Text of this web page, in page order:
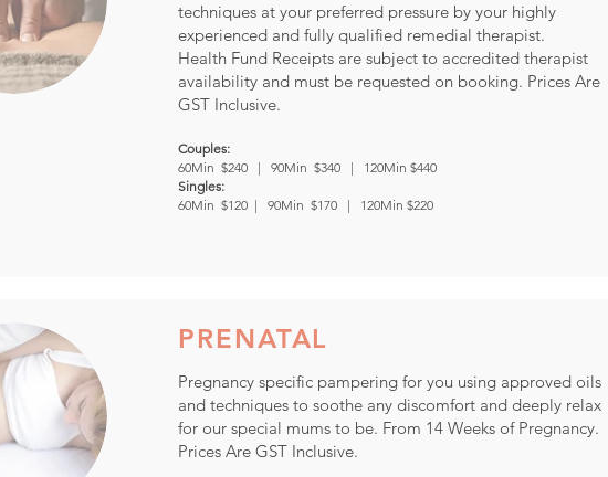
techniques at your preferred pressure by your highly
experienced and fully qualified remedial therapist.
Health Fund Receipts are subject to accredited therapist
availability and must be requested on booking. Prices Are
GST Inclusive.
Couples:
60Min $240 | 90Min $340 | 120Min $440
Singles:
60Min $120 | 90Min $170 | 120Min $220
PRENATAL
Pregnancy specific pampering for you using approved oils
and techniques to soothe any discomfort and deeply relax
for our special mums to be. From 14 Weeks of Pregnancy.
Prices Are GST Inclusive.